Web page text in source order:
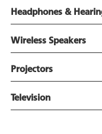
Headphones &
Wireless Speakers
Projectors
Television